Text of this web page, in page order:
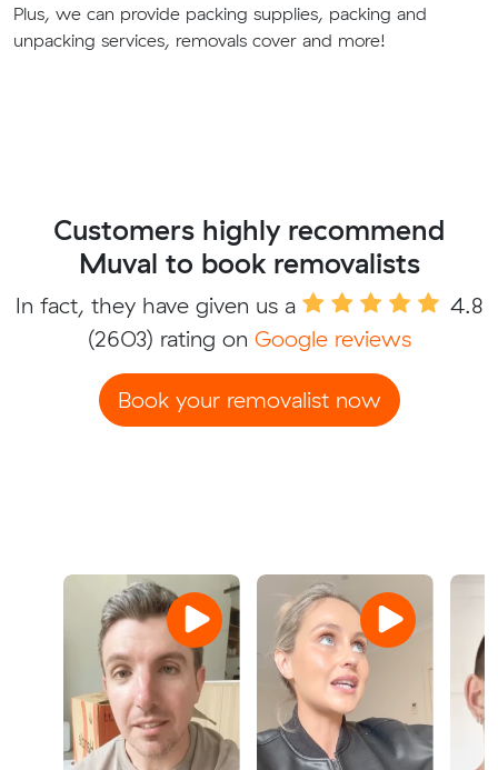
Plus, we can provide packing supplies, packing and
unpacking services, removals cover and more!
Customers highly recommend
Muval to book removalists
In fact, they have given us a
4.8
(2603) rating on Google reviews
Book your removalist now